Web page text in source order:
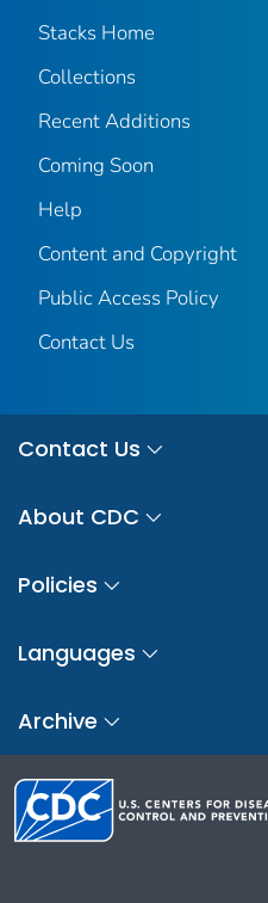
Stacks Home
Collections
Recent Additions
Coming Soon
Help
Content and Copyright
Public Access Policy
Contact Us
Contact Us
About CDC
Policies
Languages
Archive